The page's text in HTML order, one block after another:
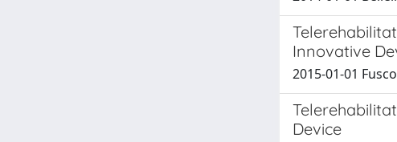
Innovative
2015-01-01
Device